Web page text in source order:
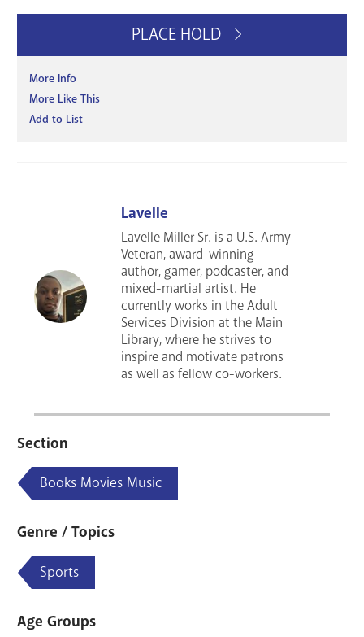
PLACE HOLD
More Info
More Like This
Add to List
Lavelle
Lavelle Miller Sr. is a U.S. Army
Veteran, award-winning
author, gamer, podcaster, and
mixed-martial artist. He
currently works in the Adult
Services Division at the Main
Library, where he strives to
inspire and motivate patrons
as well as fellow co-workers.
Section
Books Movies Music
Genre / Topics
Sports
Age Groups